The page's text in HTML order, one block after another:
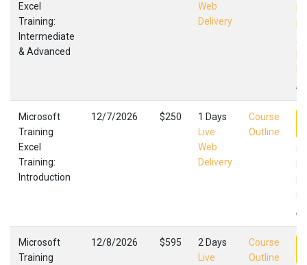
Excel
Training:
Intermediate
& Advanced
Web
Delivery
,
Microsoft
Training
Excel
Training:
Introduction
12/7/2026 $250
1 Days
Live
Web
Delivery
Course
Outline
,
Microsoft
Training
12/8/2026 $595
2 Days
Live
Course
Outline